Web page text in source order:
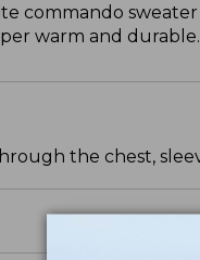
commando
warm and
the chest,